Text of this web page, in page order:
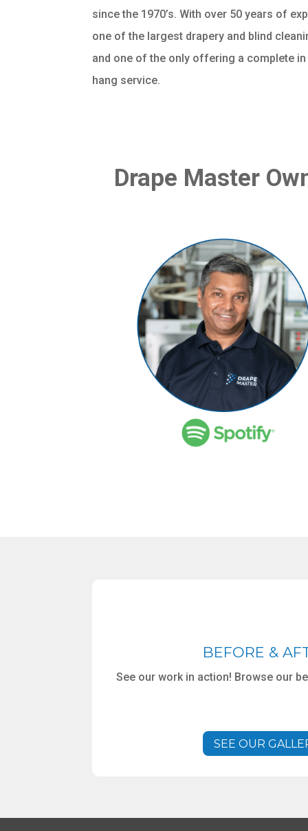
since the 1970’s. With over 50 years of
one of the largest drapery and blind
and one of the only offering a complete
hang service.
Drape Master
BEFORE &
See our work in action! Browse our
SEE OUR